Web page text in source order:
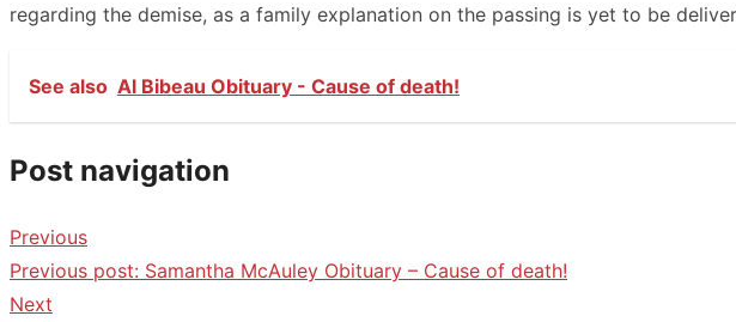
regarding the demise, as a family explanation on the passing is yet to be
See also Al Bibeau Obituary - Cause of death!
Post navigation
Previous
Previous post: Samantha McAuley Obituary – Cause of death!
Next